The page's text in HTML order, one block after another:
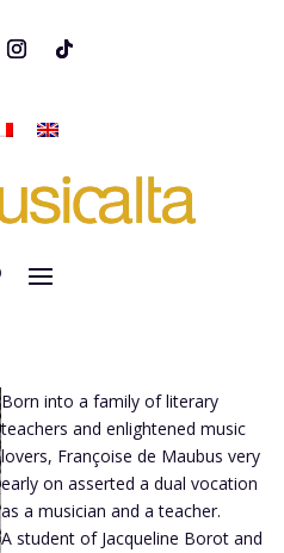
Born into a family of literary
teachers and enlightened music
lovers, Françoise de Maubus very
early on asserted a dual vocation
as a musician and a teacher.
A student of Jacqueline Borot and